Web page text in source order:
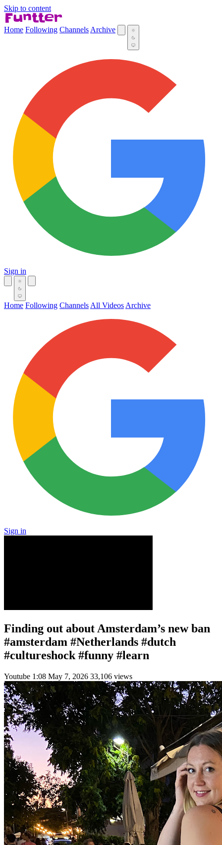
Skip to content
Home Following Channels Archive
Sign in
Home Following Channels All Videos Archive
Sign in
Finding out about Amsterdam’s new ban
#amsterdam #Netherlands #dutch
#cultureshock #funny #learn
Youtube 1:08 May 7, 2026 33,106 views